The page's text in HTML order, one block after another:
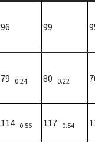
96 99
79 0.24 80 0.22
114 0.55 117 0.54